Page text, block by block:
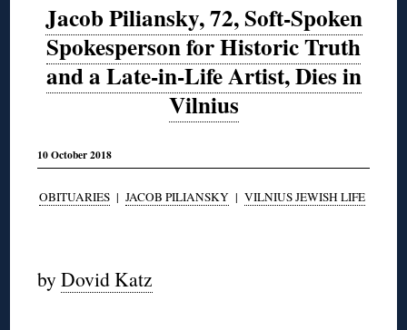
Jacob Piliansky, 72, Soft-Spoken
Spokesperson for Historic Truth
and a Late-in-Life Artist, Dies in
Vilnius
10 October 2018
OBITUARIES| JACOB PILIANSKY| VILNIUS JEWISH LIFE
byDovid Katz